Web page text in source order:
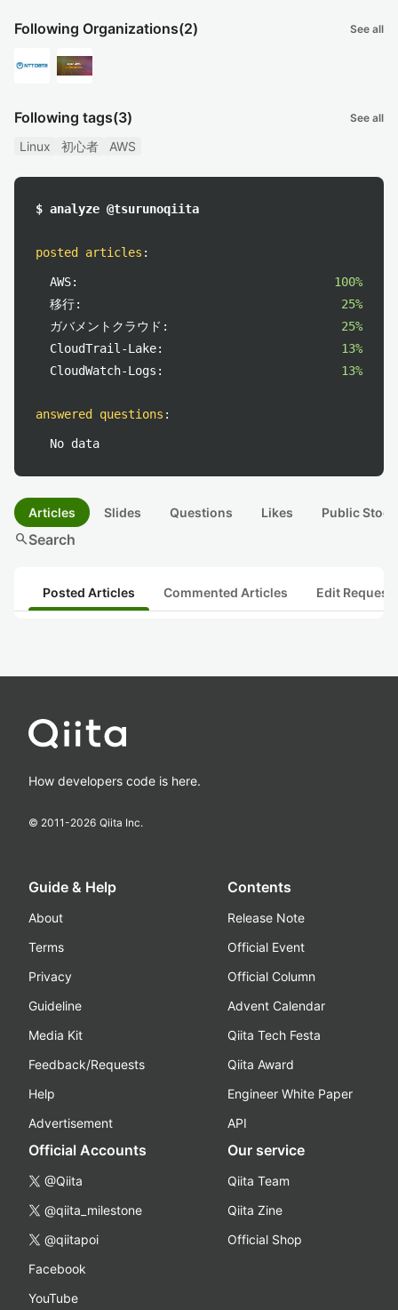
Following Organizations(2) See all
Following tags(3) See all
Linux 初心者 AWS
$ analyze @tsurunoqiita
posted articles :
AWS:
100%
移行:
25%
ガバメントクラウド:
25%
CloudTrail-Lake:
13%
CloudWatch-Logs:
13%
answered questions :
No data
Articles Slides Questions Likes Public
searchSearch
Posted Articles Commented Articles Edit
How developers code is here.
© 2011-2026 Qiita Inc.
Guide & Help
About
Terms
Privacy
Guideline
Media Kit
Feedback/Requests
Help
Advertisement
Contents
Release Note
Official Event
Official Column
Advent Calendar
Qiita Tech Festa
Qiita Award
Engineer White Paper
API
Official Accounts
@Qiita
@qiita_milestone
@qiitapoi
Facebook
YouTube
Our service
Qiita Team
Qiita Zine
Official Shop